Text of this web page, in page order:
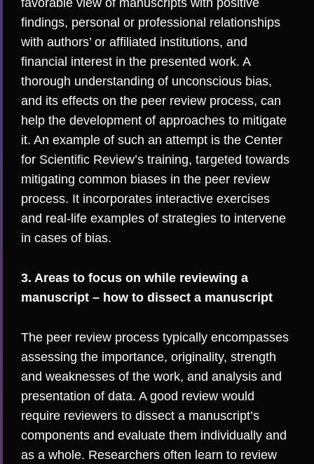
favorable view of manuscripts with positive
findings, personal or professional relationships
with authors’ or affiliated institutions, and
financial interest in the presented work. A
thorough understanding of unconscious bias,
and its effects on the peer review process, can
help the development of approaches to mitigate
it. An example of such an attempt is the Center
for Scientific Review’s training, targeted towards
mitigating common biases in the peer review
process. It incorporates interactive exercises
and real-life examples of strategies to intervene
in cases of bias.
3. Areas to focus on while reviewing a
manuscript – how to dissect a manuscript
The peer review process typically encompasses
assessing the importance, originality, strength
and weaknesses of the work, and analysis and
presentation of data. A good review would
require reviewers to dissect a manuscript’s
components and evaluate them individually and
as a whole. Researchers often learn to review